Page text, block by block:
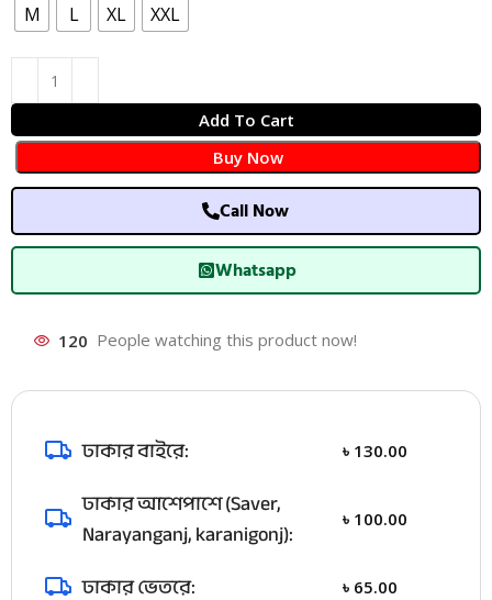
M
L XL XXL
Add To Cart
Buy Now
Call Now
Whatsapp
120 People watching this product now!
ঢাকার বাইরে: ৳ 130.00
ঢাকার আশেপাশে (Saver,
Narayanganj, karanigonj):
৳ 100.00
ঢাকার ভেতরে: ৳ 65.00